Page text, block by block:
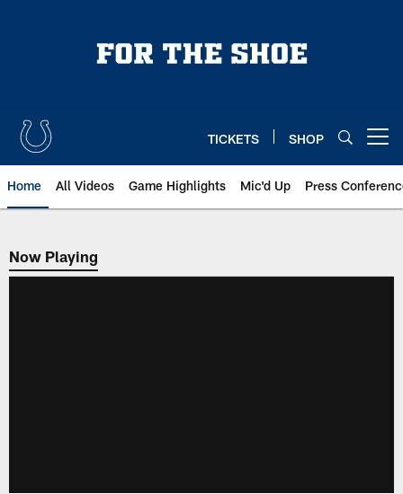
TICKETS SHOP
Home All Videos Game Highlights Mic'd Up Press
Now Playing
Now Playing